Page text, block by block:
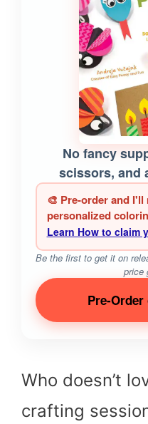
No fancy
scissors, and
🎨 Pre-order and
personalized
Learn How to claim
Be the first to get it on
price
Pre-
Who doesn’t
crafting